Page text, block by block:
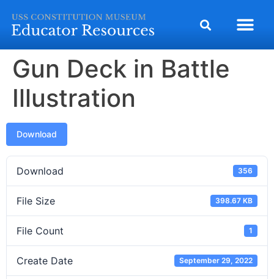
Gun Deck in Battle
Illustration
Download
Download 356
File Size 398.67 KB
File Count 1
Create Date September 29, 2022